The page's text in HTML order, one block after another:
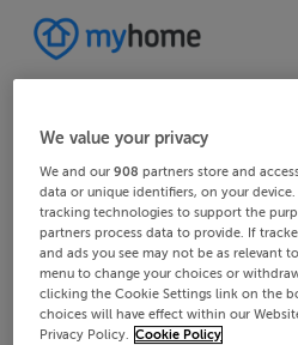
We value your privacy
We and our908 partners store and
data or unique identifiers, on your device.
tracking technologies to support the
partners process data to provide. If
and ads you see may not be as relevant
menu to change your choices or
clicking the Cookie Settings link on the
choices will have effect within our
Privacy Policy. Cookie Policy